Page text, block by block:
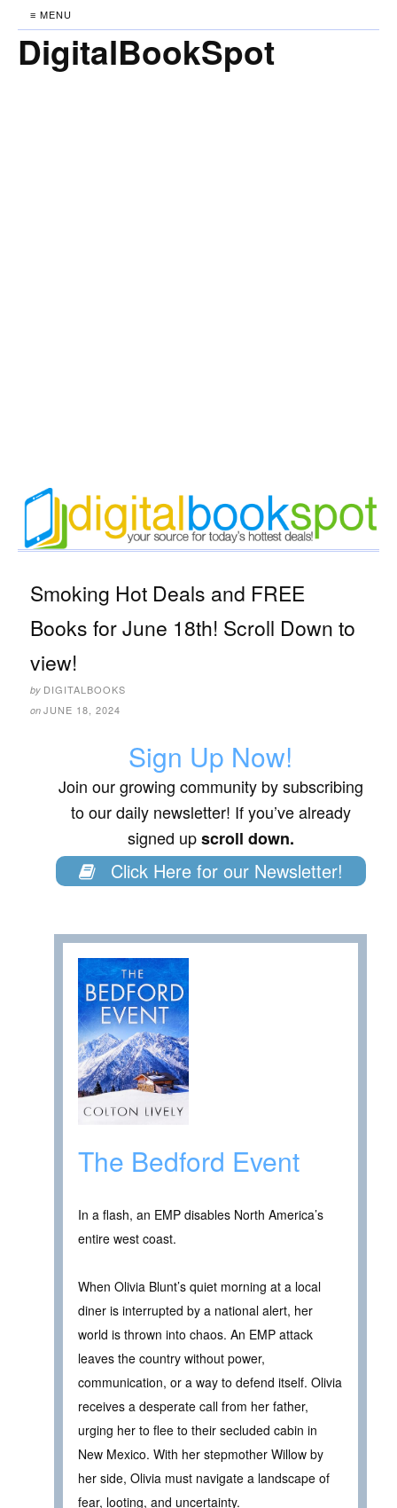
≡ MENU
DigitalBookSpot
Smoking Hot Deals and FREE
Books for June 18th! Scroll Down to
view!
by DIGITALBOOKS
on JUNE 18, 2024
Sign Up Now!
Join our growing community by subscribing
to our daily newsletter! If you’ve already
signed upscroll down.
Click Here for our Newsletter!
The Bedford Event
In a flash, an EMP disables North America’s
entire west coast.
When Olivia Blunt’s quiet morning at a local
diner is interrupted by a national alert, her
world is thrown into chaos. An EMP attack
leaves the country without power,
communication, or a way to defend itself. Olivia
receives a desperate call from her father,
urging her to flee to their secluded cabin in
New Mexico. With her stepmother Willow by
her side, Olivia must navigate a landscape of
fear, looting, and uncertainty.